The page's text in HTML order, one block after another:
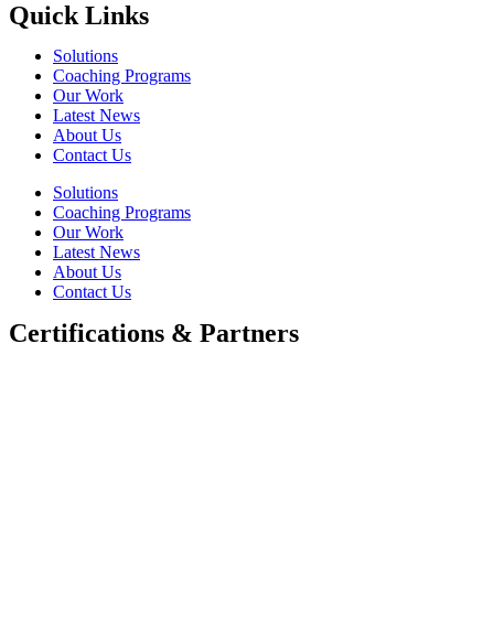
Quick Links
Solutions
Coaching Programs
Our Work
Latest News
About Us
Contact Us
Solutions
Coaching Programs
Our Work
Latest News
About Us
Contact Us
Certifications & Partners